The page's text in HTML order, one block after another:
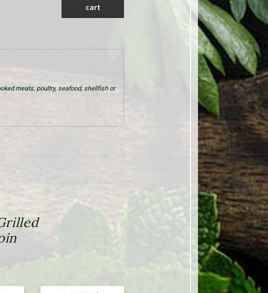
cart
meats, poultry, seafood, shellfish or